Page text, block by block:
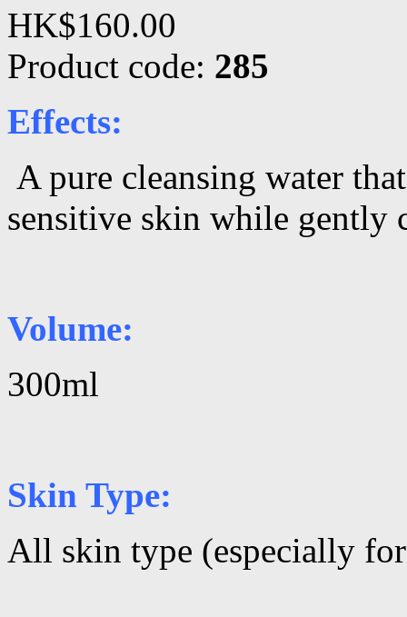
HK$160.00
Product code: 285
Effects:
A pure cleansing water
sensitive skin while gently
Volume:
300ml
Skin Type:
All skin type (especially